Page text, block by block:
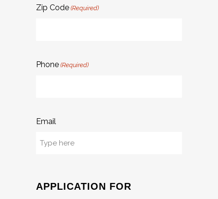
Zip Code (Required)
Phone (Required)
Email
APPLICATION FOR